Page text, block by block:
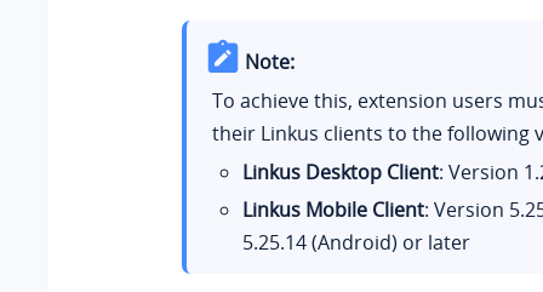
Note:
To achieve this, extension users
their Linkus clients to the following
Linkus Desktop Client: Version
Linkus Mobile Client: Version
5.25.14(Android) or later